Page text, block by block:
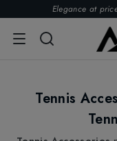
Elegance at
Tennis